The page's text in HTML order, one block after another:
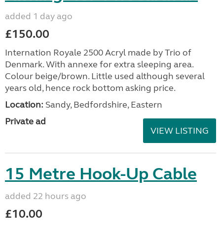
added 1 day ago
£150.00
Internation Royale 2500 Acryl made by Trio of
Denmark. With annexe for extra sleeping area.
Colour beige/brown. Little used although several
years old, hence rock bottom asking price.
Location: Sandy, Bedfordshire, Eastern
Private ad
VIEW LISTING
15 Metre Hook-Up Cable
added 22 hours ago
£10.00